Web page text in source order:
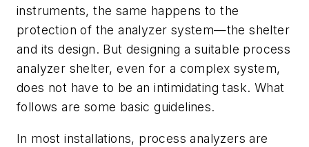
instruments, the same happens to the
protection of the analyzer system—the shelter
and its design. But designing a suitable process
analyzer shelter, even for a complex system,
does not have to be an intimidating task. What
follows are some basic guidelines.
In most installations, process analyzers are